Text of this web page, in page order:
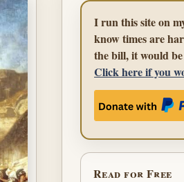
I run this site on
know times are
the bill, it would
Click here if you
Read for Free